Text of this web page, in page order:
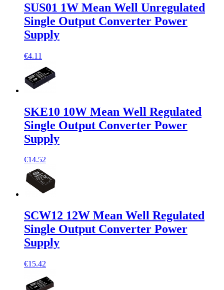
SUS01 1W Mean Well Unregulated
Single Output Converter Power
Supply
€4.11
SKE10 10W Mean Well Regulated
Single Output Converter Power
Supply
€14.52
SCW12 12W Mean Well Regulated
Single Output Converter Power
Supply
€15.42